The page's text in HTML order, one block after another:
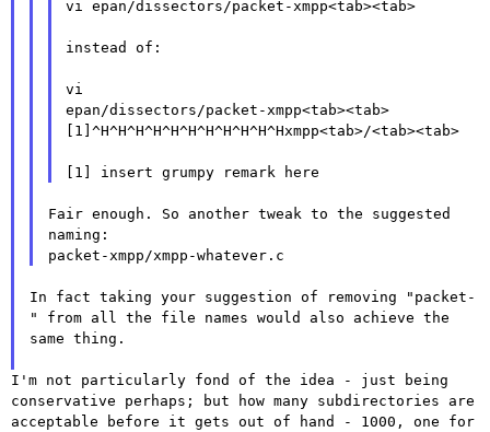
vi epan/dissectors/packet-xmpp<tab><tab>
instead of:
epan/dissectors/packet-xmpp<tab><tab>
[1]^H^H^H^H^H^H^H^H^H^H^Hxmpp<tab>/<tab><tab>
Fair enough. So another tweak to the suggested
naming:
In fact taking your suggestion of removing "packet-
" from all the file names would also achieve the
same thing.
I'm not particularly fond of the idea - just being
conservative perhaps; but how many subdirectories are
acceptable before it gets out of hand - 1000, one for